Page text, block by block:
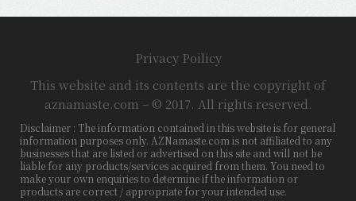
Privacy Poilicy
This website and its contents are the copyright of
aznamaste.com – © 2017. All rights reserved.
Disclaimer : The information contained in this website is for general
information purposes only. AZNamaste.com is not affiliated to any
businesses that are listed or advertised on this site and will not be
liable for any products/services acquired from them. You need to
make your own enquiries to determine if the information or
products are correct / appropriate for your intended use.